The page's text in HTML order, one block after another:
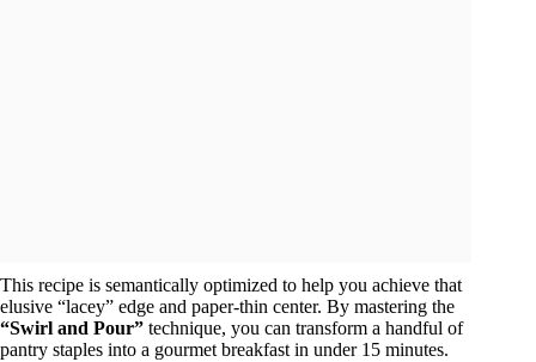
This recipe is semantically optimized to help you achieve that
elusive “lacey” edge and paper-thin center. By mastering the
“Swirl and Pour” technique, you can transform a handful of
pantry staples into a gourmet breakfast in under 15 minutes.